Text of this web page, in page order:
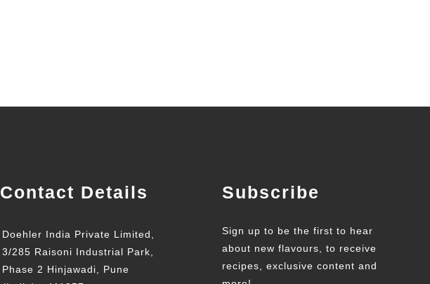
Contact Details
Doehler India Private Limited,
3/285 Raisoni Industrial Park,
Phase 2 Hinjawadi, Pune
Subscribe
Sign up to be the first to hear
about new flavours, to receive
recipes, exclusive content and